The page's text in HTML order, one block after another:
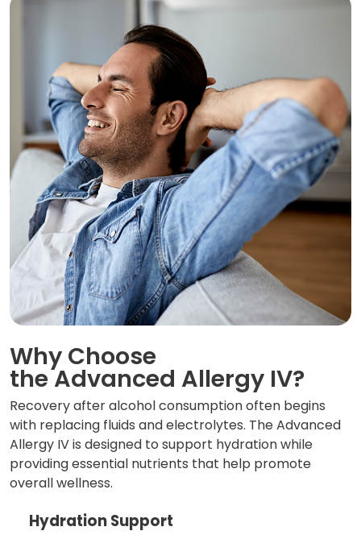
Why Choose
the Advanced Allergy IV?
Recovery after alcohol consumption often begins
with replacing fluids and electrolytes. The Advanced
Allergy IV is designed to support hydration while
providing essential nutrients that help promote
overall wellness.
Hydration Support